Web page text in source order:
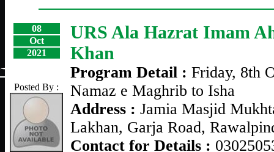
08
Oct
2021
Posted By :
URS Ala Hazrat Imam
Khan
Program Detail : Friday, 8th
Namaz e Maghrib to Isha
Address : Jamia Masjid
Lakhan, Garja Road,
Contact for Details :